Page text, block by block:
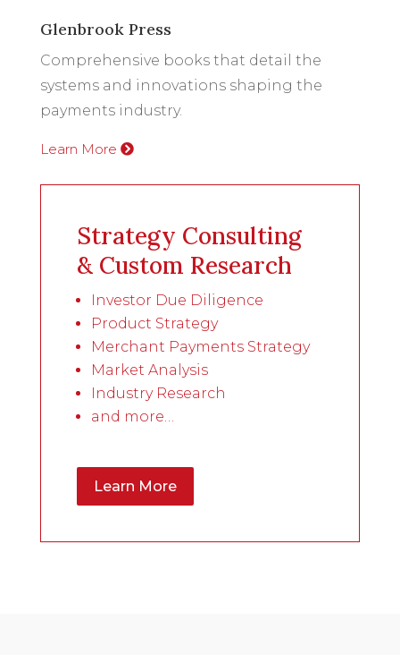
Glenbrook Press
Comprehensive books that detail the
systems and innovations shaping the
payments industry.
Learn More
Strategy Consulting
& Custom Research
Investor Due Diligence
Product Strategy
Merchant Payments Strategy
Market Analysis
Industry Research
and more…
Learn More